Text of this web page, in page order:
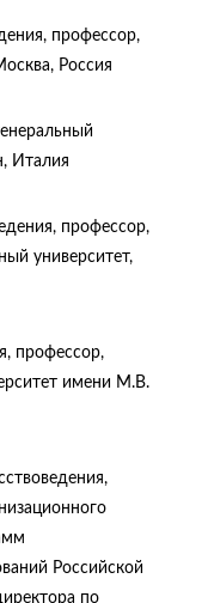
профессор,
Россия
Италия
профессор,
университет,
профессор,
имени М.В.
Российской
по